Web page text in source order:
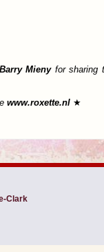
Barry Mienyfor sharing
www.roxette.nl ★
Clark